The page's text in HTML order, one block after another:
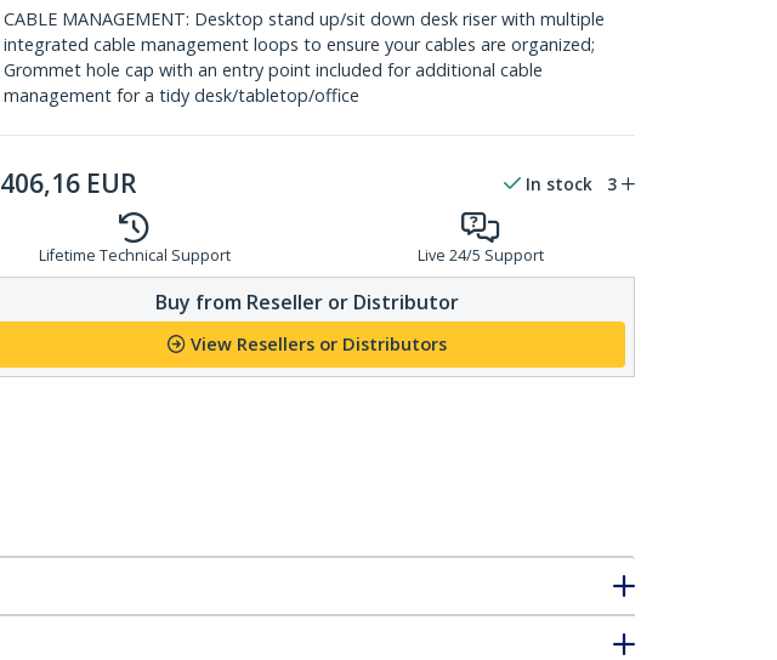
CABLE MANAGEMENT: Desktop stand up/sit down desk riser with multiple
integrated cable management loops to ensure your cables are organized;
Grommet hole cap with an entry point included for additional cable
management for a tidy desk/tabletop/office
406,16 EUR In stock 3
Lifetime Technical Support Live 24/5 Support
Buy from Reseller or Distributor
View Resellers or Distributors